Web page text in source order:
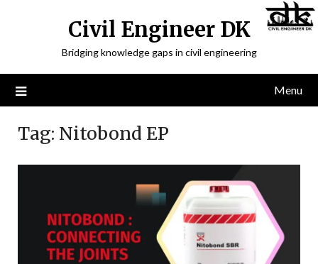
Civil Engineer DK
Bridging knowledge gaps in civil engineering
Menu
Tag: Nitobond EP